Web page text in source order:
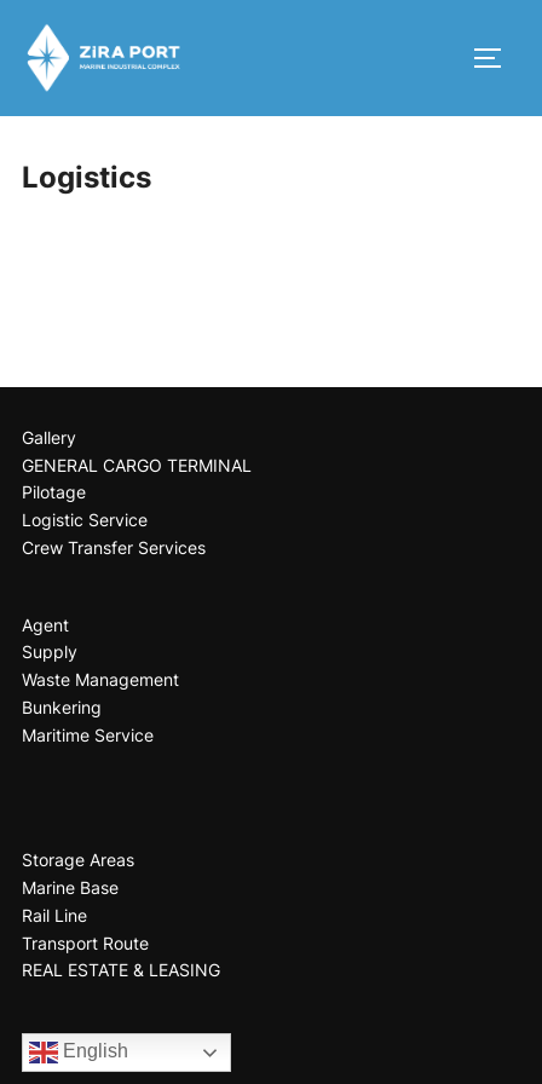
Logistics
Gallery
GENERAL CARGO TERMINAL
Pilotage
Logistic Service
Crew Transfer Services
Agent
Supply
Waste Management
Bunkering
Maritime Service
Storage Areas
Marine Base
Rail Line
Transport Route
REAL ESTATE & LEASING
English